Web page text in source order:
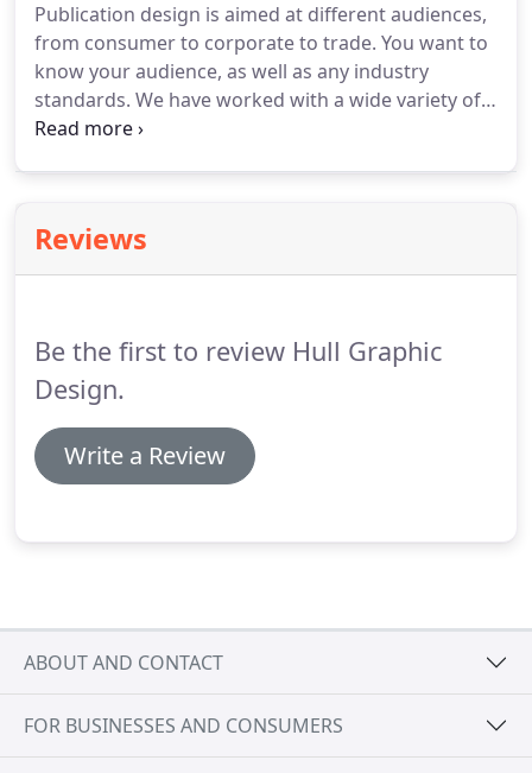
connecting a consumer to a brand and desire to
continue to buy.
Publication design is aimed at different audiences,
from consumer to corporate to trade. You want to
know your audience, as well as any industry
standards. We have worked with a wide variety of
publications including professional journals,
issues that influence your publication design,
including transport and display, issues of
Reviews
Be the first to review Hull Graphic
Design.
Write a Review
ABOUT AND CONTACT
FOR BUSINESSES AND CONSUMERS